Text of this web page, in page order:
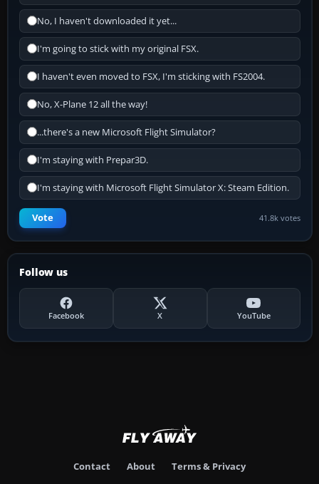
No, I haven't downloaded it yet...
I'm going to stick with my original FSX.
I haven't even moved to FSX, I'm sticking with FS2004.
No, X-Plane 12 all the way!
...there's a new Microsoft Flight Simulator?
I'm staying with Prepar3D.
I'm staying with Microsoft Flight Simulator X: Steam Edition.
Vote 41.8k votes
Follow us
Facebook X YouTube
Contact About Terms & Privacy